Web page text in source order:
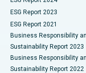
Best Hospital in
Best Hospital in
Best Hospital in
Ceramic Total Knee
ERCP
ESG Report 2023
ESG Report 2021
Business Responsibility
Sustainability Report 2023
Business Responsibility
Sustainability Report 2022